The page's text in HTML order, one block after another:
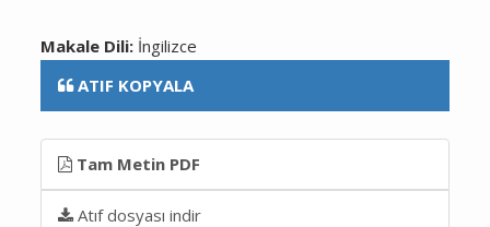
Makale Dili: İngilizce
ATIF KOPYALA
Tam Metin PDF
Atıf dosyası indir